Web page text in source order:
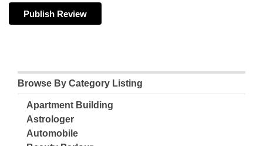
Browse By Category Listing
Apartment Building
Astrologer
Automobile